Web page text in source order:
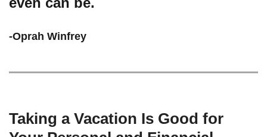
-Oprah Winfrey
Taking a Vacation Is Good for